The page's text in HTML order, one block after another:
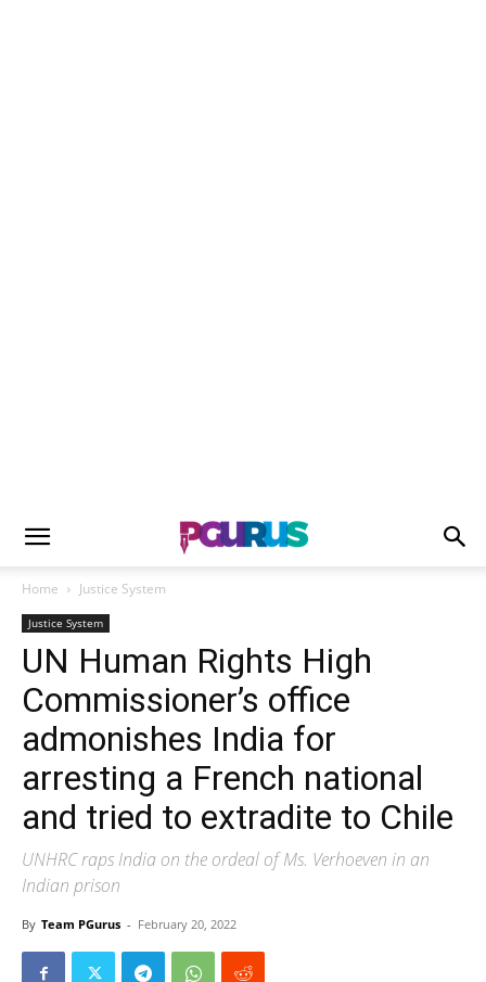
Home Justice System
Justice System
UN Human Rights High
Commissioner’s office
admonishes India for
arresting a French national
and tried to extradite to Chile
UNHRC raps India on the ordeal of Ms. Verhoeven in an
Indian prison
By Team PGurus - February 20, 2022